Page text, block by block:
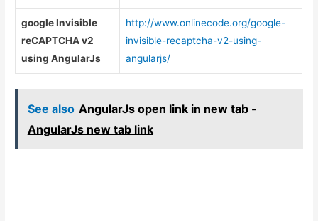
google Invisible
reCAPTCHA v2
using AngularJs
http://www.onlinecode.org/google-
invisible-recaptcha-v2-using-
angularjs/
See also AngularJs open link in new tab -
AngularJs new tab link